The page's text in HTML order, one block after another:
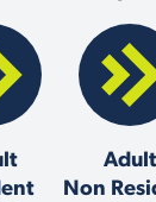
Adult
Non